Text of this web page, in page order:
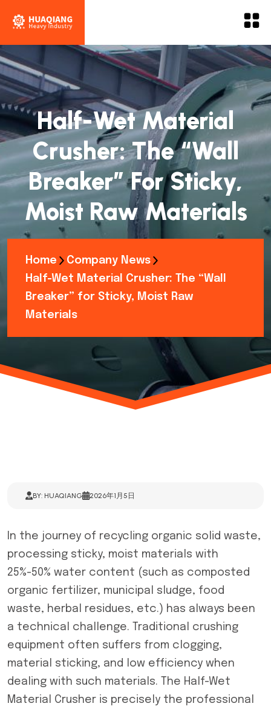
Half-Wet Material
Crusher: The “Wall
Breaker” For Sticky,
Moist Raw Materials
Home
Company News
Half-Wet Material Crusher: The “Wall
Breaker” for Sticky, Moist Raw
Materials
BY: HUAQIANG 2026年1月5日
In the journey of recycling organic solid waste,
processing sticky, moist materials with
25%-50% water content (such as composted
organic fertilizer, municipal sludge, food
waste, herbal residues, etc.) has always been
a technical challenge. Traditional crushing
equipment often suffers from clogging,
material sticking, and low efficiency when
dealing with such materials. The Half-Wet
Material Crusher is precisely the professional